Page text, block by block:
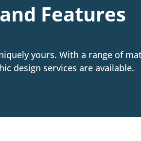
Features
yours. With a range of
design services are available.